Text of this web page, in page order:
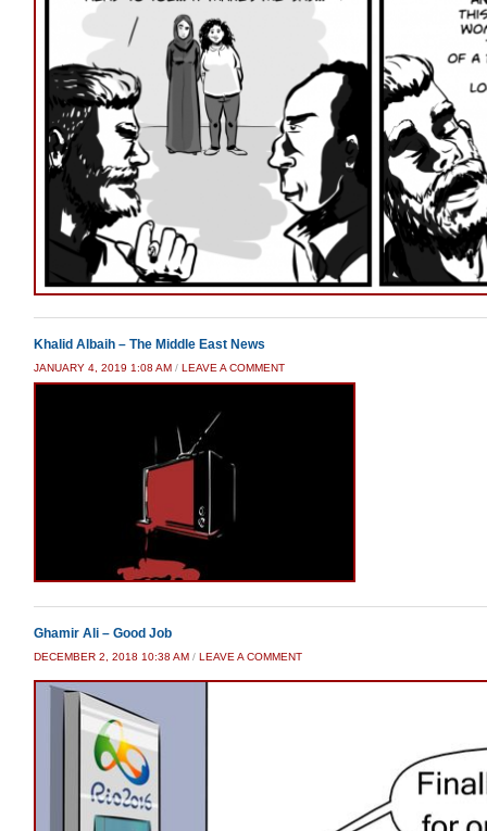
Khalid Albaih – The Middle East News
JANUARY 4, 2019 1:08 AM / LEAVE A COMMENT
Ghamir Ali – Good Job
DECEMBER 2, 2018 10:38 AM / LEAVE A COMMENT